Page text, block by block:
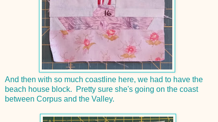
And then with so much coastline here, we had to have the
beach house block. Pretty sure she's going on the coast
between Corpus and the Valley.